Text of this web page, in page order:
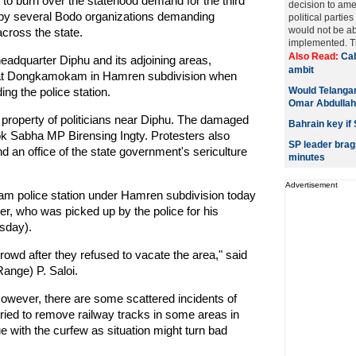
several Bodo organizations demanding
the state.
Diphu and its adjoining areas,
Dongkamokam in Hamren subdivision when
the police station.
of politicians near Diphu. The damaged
Sabha MP Birensing Ingty. Protesters also
an office of the state government's sericulture
police station under Hamren subdivision today
who was picked up by the police for his
after they refused to vacate the area," said
P. Saloi.
there are some scattered incidents of
to remove railway tracks in some areas in
with the curfew as situation might turn bad
decision to
political parties
would not be
implemented.
Also Read:
ambit
Would
Omar
Bahrain key if
SP leader
minutes
Advertisement